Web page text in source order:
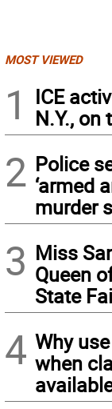
MOST VIEWED
1
ICE
N.Y., on
2 Police
‘armed
murder
3 Miss
Queen
State
4 Why
when